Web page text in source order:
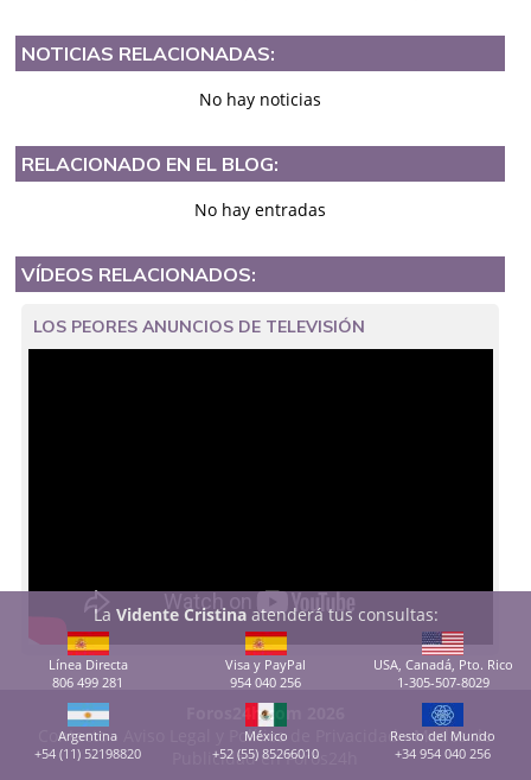
NOTICIAS RELACIONADAS:
No hay noticias
RELACIONADO EN EL BLOG:
No hay entradas
VÍDEOS RELACIONADOS:
LOS PEORES ANUNCIOS DE TELEVISIÓN
Foros24h.com 2026
Contacto- Aviso Legal y Política de Privacidad-Modos de
Publicidad en Foros24h
La Vidente Cristinaatenderá tus consultas:
Línea Directa
806 499 281
Visa y PayPal
954 040 256
USA, Canadá, Pto. Rico
1-305-507-8029
Argentina
+54 (11) 52198820
México
+52 (55) 85266010
Resto del Mundo
+34 954 040 256